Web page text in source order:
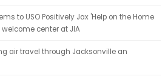
to USO Positively Jax 'Help on the Home
center at JIA
air travel through Jacksonville an